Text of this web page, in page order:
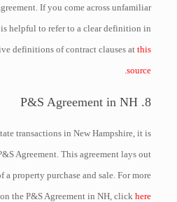
If you come across unfamiliar
helpful to refer to a clear definition in
definitions of contract clauses atthis
source
.
8. P&S Agreement in NH
transactions in New Hampshire, it is
Agreement. This agreement lays out
a property purchase and sale. For more
the P&S Agreement in NH, clickhere